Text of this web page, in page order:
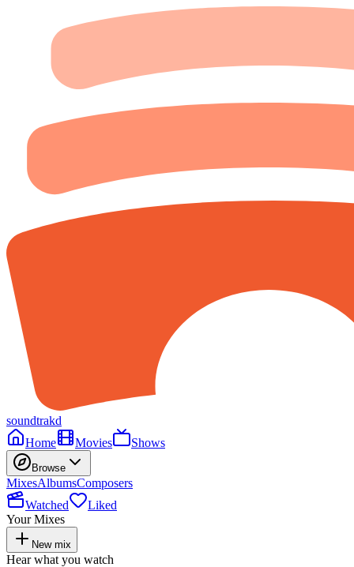
soundtrakd
Home
Movies Shows
Browse
MixesAlbumsComposers
Watched
Liked
Your Mixes
New mix
Hear what you watch